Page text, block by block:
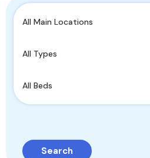
All Main Locations
All Types
All Beds
Search